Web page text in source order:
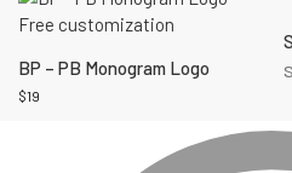
BP – PB Monogram Logo
$19